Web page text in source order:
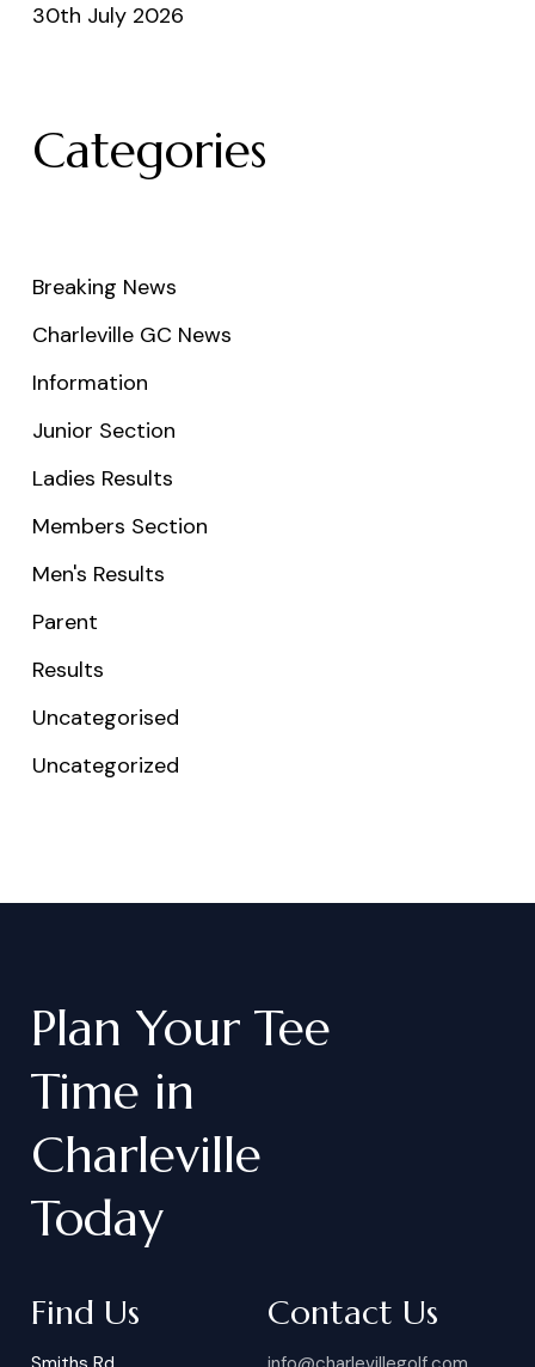
30th July 2026
Categories
Breaking News
Charleville GC News
Information
Junior Section
Ladies Results
Members Section
Men's Results
Parent
Results
Uncategorised
Uncategorized
Plan Your Tee
Time in
Charleville
Today
Find Us Contact Us